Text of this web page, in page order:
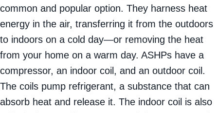
1. Air Source Heat Pumps(ASHPs) are the most
common and popular option. They harness heat
energy in the air, transferring it from the outdoors
to indoors on a cold day—or removing the heat
from your home on a warm day. ASHPs have a
compressor, an indoor coil, and an outdoor coil.
The coils pump refrigerant, a substance that can